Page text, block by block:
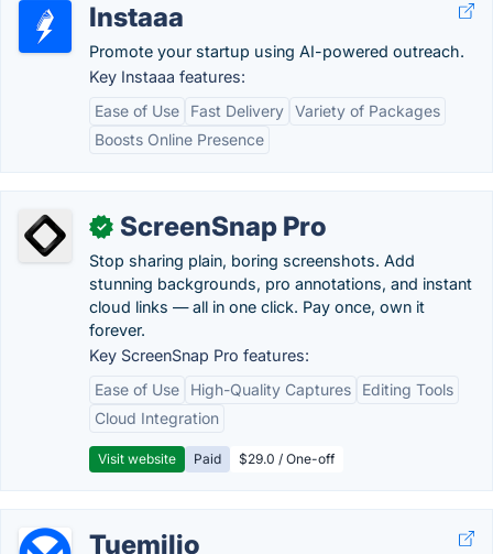
Instaaa
Promote your startup using AI-powered outreach.
Key Instaaa features:
Ease of Use
Fast Delivery Variety of Packages
Boosts Online Presence
✓ ScreenSnap Pro
Stop sharing plain, boring screenshots. Add
stunning backgrounds, pro annotations, and instant
cloud links — all in one click. Pay once, own it
forever.
Key ScreenSnap Pro features:
Ease of Use
High-Quality Captures
Editing Tools
Cloud Integration
Visit website Paid $29.0 / One-off
Tuemilio